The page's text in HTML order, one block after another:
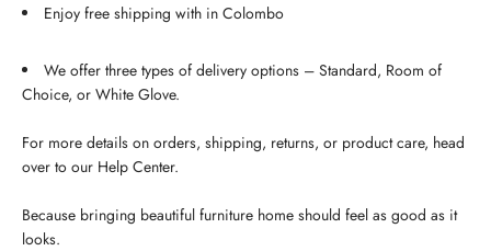
Enjoy free shipping with in Colombo
We offer three types of delivery options – Standard, Room of
Choice, or White Glove.
For more details on orders, shipping, returns, or product care, head
over to our Help Center.
Because bringing beautiful furniture home should feel as good as it
looks.